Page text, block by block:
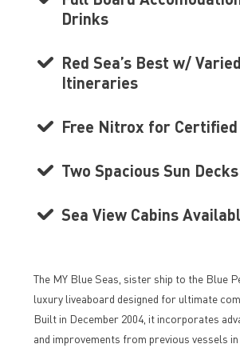
Drinks
Red Sea’s Best w/ Varied
Itineraries
Free Nitrox for
Two Spacious Sun Decks
Sea View Cabins
The MY Blue Seas, sister ship to the Blue
luxury liveaboard designed for ultimate
Built in December 2004, it incorporates
and improvements from previous vessels